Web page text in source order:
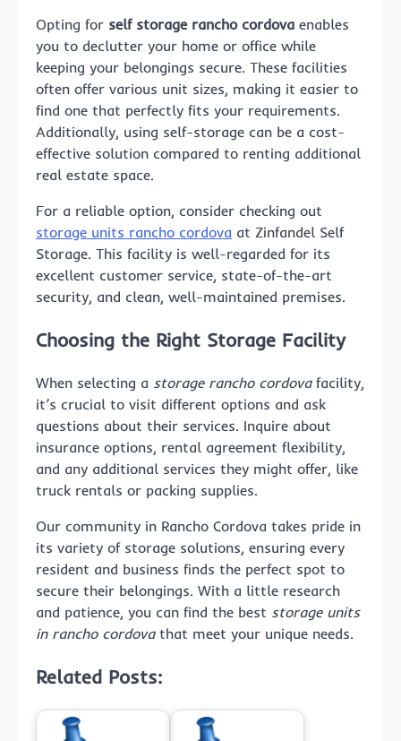
Opting for self storage rancho cordova enables
you to declutter your home or office while
keeping your belongings secure. These facilities
often offer various unit sizes, making it easier to
find one that perfectly fits your requirements.
Additionally, using self-storage can be a cost-
effective solution compared to renting additional
real estate space.
For a reliable option, consider checking out
storage units rancho cordova at Zinfandel Self
Storage. This facility is well-regarded for its
excellent customer service, state-of-the-art
security, and clean, well-maintained premises.
Choosing the Right Storage Facility
When selecting a storage rancho cordovafacility,
it’s crucial to visit different options and ask
questions about their services. Inquire about
insurance options, rental agreement flexibility,
and any additional services they might offer, like
truck rentals or packing supplies.
Our community in Rancho Cordova takes pride in
its variety of storage solutions, ensuring every
resident and business finds the perfect spot to
secure their belongings. With a little research
and patience, you can find the best storage units
in rancho cordovathat meet your unique needs.
Related Posts: